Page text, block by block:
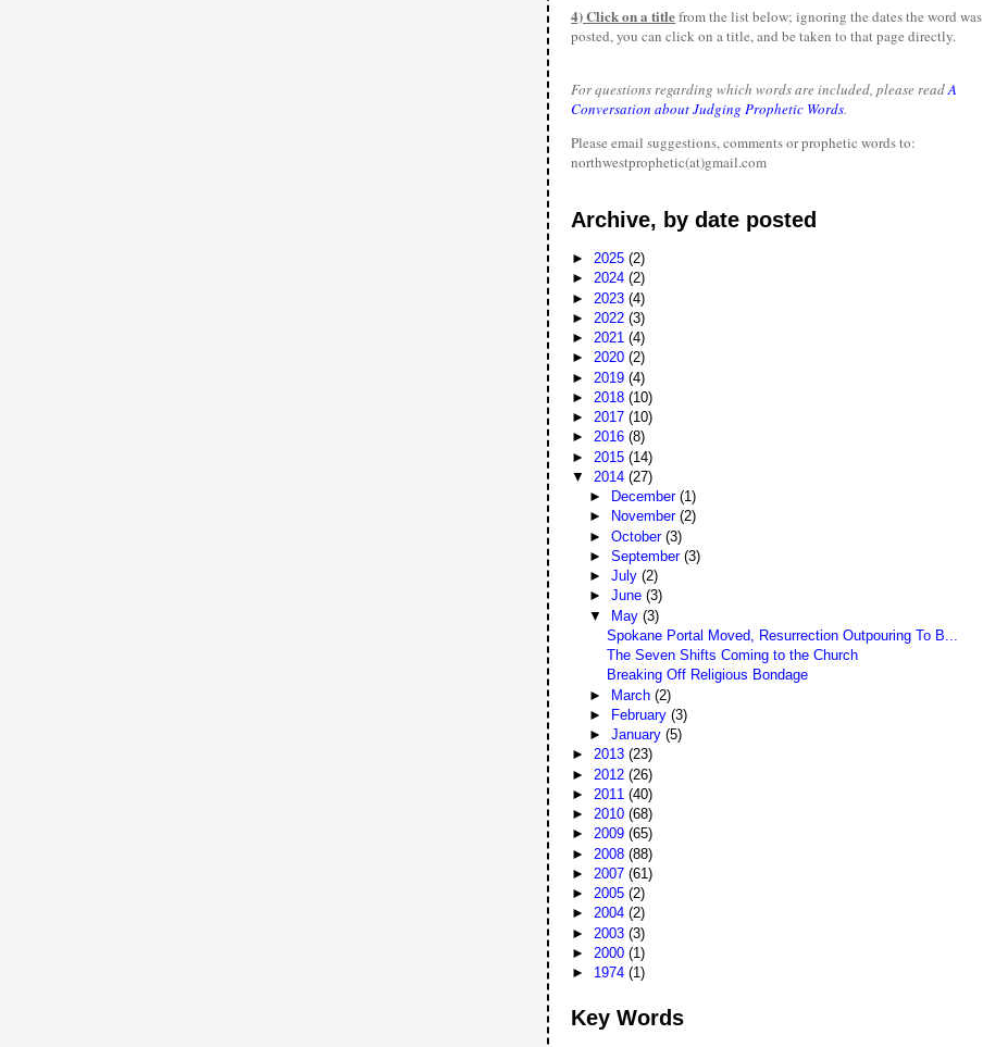
4) Click on a titlefrom the list below; ignoring the dates the word was
posted, you can click on a title, and be taken to that page directly.
For questions regarding which words are included, please readA
Conversation about Judging Prophetic Words.
Please email suggestions, comments or prophetic words to:
northwestprophetic(at)gmail.com
Archive, by date posted
►2025(2)
►2024(2)
► 2023(4)
► 2022(3)
►2021(4)
►2020(2)
► 2019(4)
► 2018(10)
►2017(10)
►2016(8)
► 2015(14)
▼ 2014(27)
►
December (1)
►
November (2)
► October (3)
► September (3)
► July (2)
► June (3)
▼ May (3)
Spokane Portal Moved, Resurrection Outpouring To B...
The Seven Shifts Coming to the Church
Breaking Off Religious Bondage
► March (2)
►
February (3)
► January (5)
►2013(23)
► 2012(26)
► 2011(40)
►2010(68)
►2009(65)
► 2008(88)
► 2007(61)
►2005(2)
►2004(2)
► 2003(3)
► 2000(1)
► 1974(1)
Key Words